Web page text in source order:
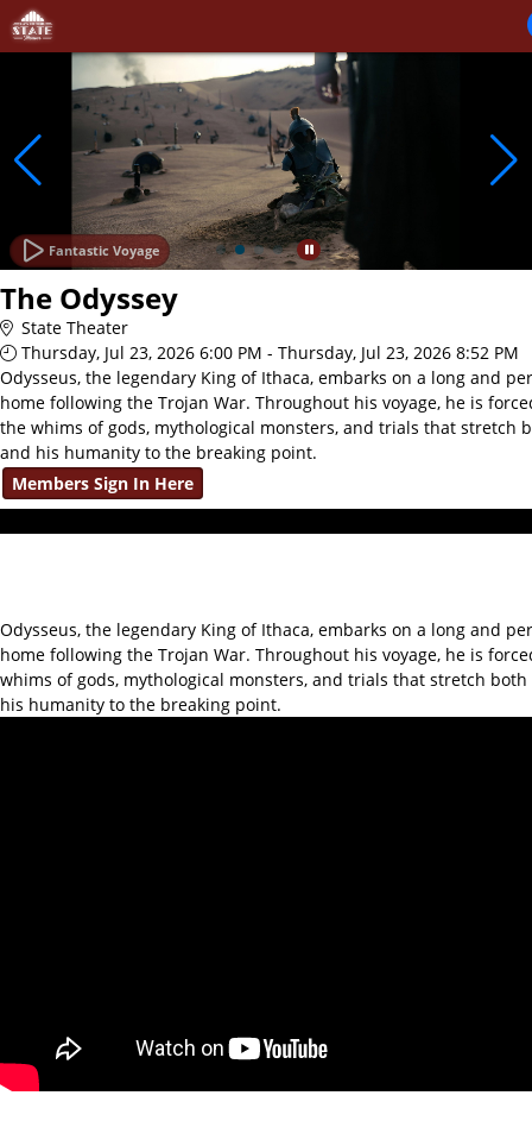
Skip to Main
Skip to Navigation
Fantastic Voyage
The Odyssey
State Theater
Thursday, Jul 23, 2026 6:00 PM - Thursday, Jul 23, 2026 8:52 PM
Odysseus, the legendary King of Ithaca, embarks on a long and
home following the Trojan War. Throughout his voyage, he is
the whims of gods, mythological monsters, and trials that stretch
and his humanity to the breaking point.
Members Sign In Here
Odysseus, the legendary King of Ithaca, embarks on a long and
home following the Trojan War. Throughout his voyage, he is
whims of gods, mythological monsters, and trials that stretch
his humanity to the breaking point.